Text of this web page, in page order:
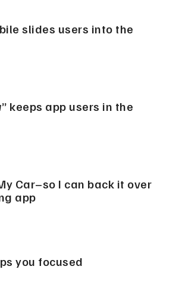
slides users into the
keeps app users in the
Car–so I can back it over
app
you focused